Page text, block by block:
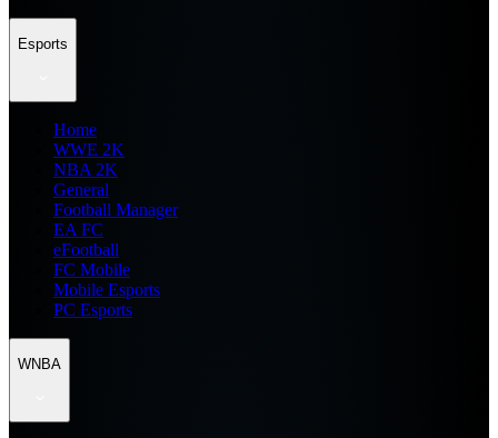
Esports
Home
WWE 2K
NBA 2K
General
Football Manager
EA FC
eFootball
FC Mobile
Mobile Esports
PC Esports
WNBA